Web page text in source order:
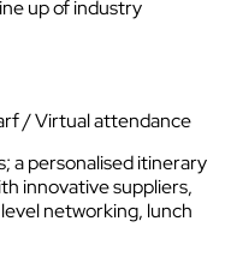
up of industry
/ Virtual attendance
a personalised itinerary
innovative suppliers,
networking, lunch